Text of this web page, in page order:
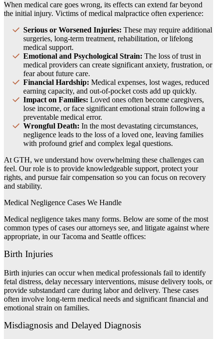
When medical care goes wrong, its effects can extend far beyond
the initial injury. Victims of medical malpractice often experience:
Serious or Worsened Injuries: These may require additional
surgeries, long-term treatment, rehabilitation, or lifelong
medical support.
Emotional and Psychological Strain: The loss of trust in
medical providers can create significant anxiety, frustration, or
fear about future care.
Financial Hardship: Medical expenses, lost wages, reduced
earning capacity, and out-of-pocket costs add up quickly.
Impact on Families: Loved ones often become caregivers,
lose income, or face significant emotional strain following a
preventable medical error.
Wrongful Death: In the most devastating circumstances,
negligence leads to the loss of a loved one, leaving families
with profound grief and complex legal questions.
At GTH, we understand how overwhelming these challenges can
feel. Our role is to provide knowledgeable support, protect your
rights, and pursue fair compensation so you can focus on recovery
and stability.
Medical Negligence Cases We Handle
Medical negligence takes many forms. Below are some of the most
common types of cases our attorneys see, and litigate against where
appropriate, in our Tacoma and Seattle offices:
Birth Injuries
Birth injuries can occur when medical professionals fail to identify
fetal distress, delay necessary interventions, misuse delivery tools, or
provide substandard care during labor and delivery. These cases
often involve long-term medical needs and significant financial and
emotional strain on families.
Misdiagnosis and Delayed Diagnosis